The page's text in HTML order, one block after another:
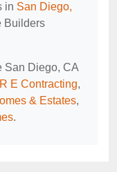
in San Diego,
Builders
San Diego, CA
E Contracting,
& Estates,
.